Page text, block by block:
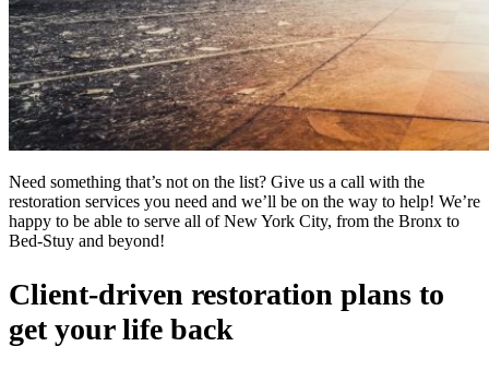
Need something that’s not on the list? Give us a call with the
restoration services you need and we’ll be on the way to help! We’re
happy to be able to serve all of New York City, from the Bronx to
Bed-Stuy and beyond!
Client-driven restoration plans to
get your life back